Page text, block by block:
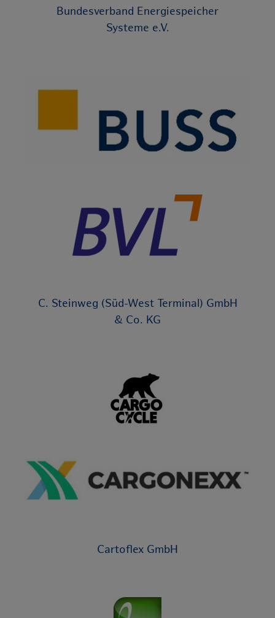
Bundesverband Energiespeicher
Systeme e.V.
C. Steinweg (Süd-West Terminal) GmbH
& Co. KG
Cartoflex GmbH